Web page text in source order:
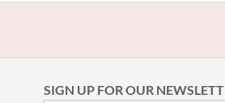
SIGN UP FOR OUR